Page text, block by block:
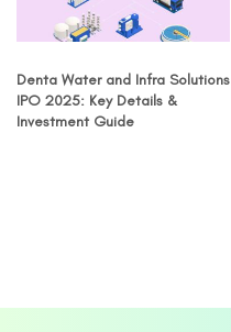
Denta Water and Infra Solutions
IPO 2025: Key Details &
Investment Guide